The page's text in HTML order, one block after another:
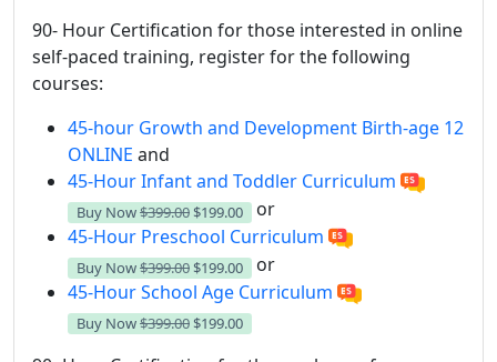
90- Hour Certification for those interested in online
self-paced training, register for the following
courses:
45-hour Growth and Development Birth-age 12
ONLINE and
45-Hour Infant and Toddler Curriculum
Buy Now$399.00 $199.00
or
45-Hour Preschool Curriculum
Buy Now$399.00 $199.00
or
45-Hour School Age Curriculum
Buy Now$399.00 $199.00